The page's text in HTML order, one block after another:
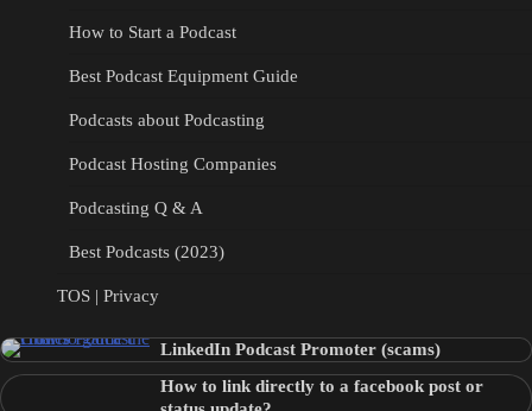
How to Start a Podcast
Best Podcast Equipment Guide
Podcasts about Podcasting
Podcast Hosting Companies
Podcasting Q & A
Best Podcasts (2023)
TOS | Privacy
LinkedIn Podcast Promoter (scams)
How to link directly to a facebook post or